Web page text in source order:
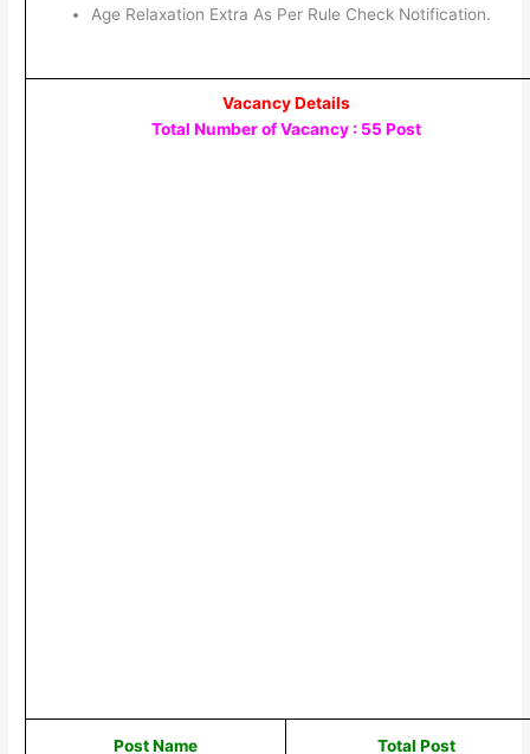
Age Relaxation Extra As Per Rule Check Notification.
Vacancy Details
Total Number of Vacancy : 55 Post
Post Name Total Post